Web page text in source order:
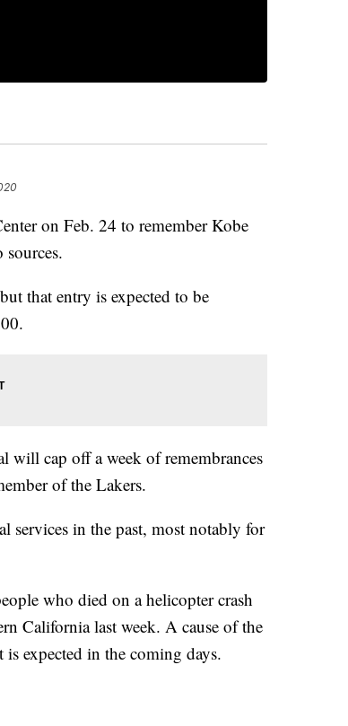
on Feb. 24 to remember Kobe
that entry is expected to be
will cap off a week of remembrances
of the Lakers.
services in the past, most notably for
who died on a helicopter crash
California last week. A cause of the
expected in the coming days.